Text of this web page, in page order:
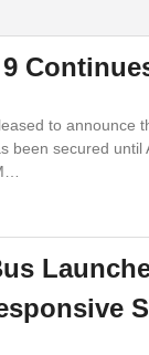
to announce
been secured until